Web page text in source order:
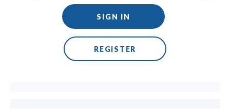
SIGN IN
REGISTER